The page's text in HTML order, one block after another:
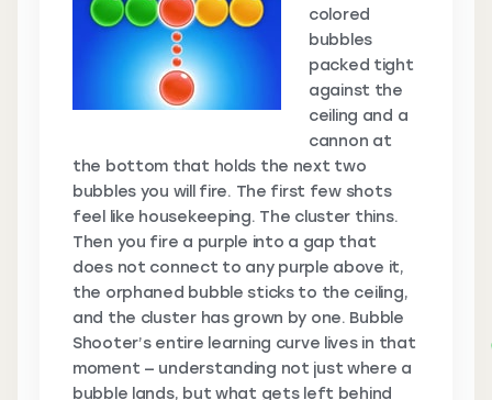
colored
bubbles
packed tight
against the
ceiling and a
cannon at
the bottom that holds the next two
bubbles you will fire. The first few shots
feel like housekeeping. The cluster thins.
Then you fire a purple into a gap that
does not connect to any purple above it,
the orphaned bubble sticks to the ceiling,
and the cluster has grown by one. Bubble
Shooter’s entire learning curve lives in that
moment — understanding not just where a
bubble lands, but what gets left behind